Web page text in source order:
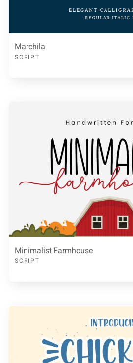
Marchila
SCRIPT
Minimalist Farmhouse
SCRIPT